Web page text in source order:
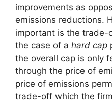
improvements as
emissions reductions.
important is the
the case of a hard cap
the overall cap is only
through the price of
price of emissions
trade-off which the